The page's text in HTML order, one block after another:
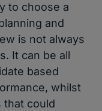
to choose a
and
is not always
It can be all
based
whilst
that could